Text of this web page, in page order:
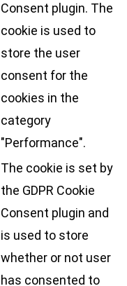
Consent plugin. The
cookie is used to
store the user
consent for the
cookies in the
category
"Performance".
The cookie is set by
the GDPR Cookie
Consent plugin and
is used to store
whether or not user
has consented to